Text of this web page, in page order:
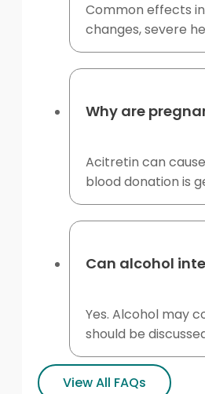
Common effects
changes, severe
Why are
Acitretin can
blood donation is
Can alcohol
Yes. Alcohol may
should be
View All FAQs